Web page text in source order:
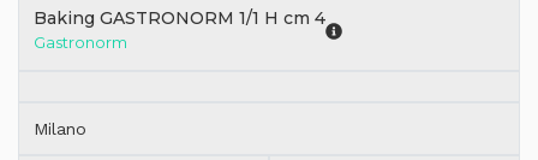
Baking GASTRONORM 1/1 H cm 4
Gastronorm
Milano